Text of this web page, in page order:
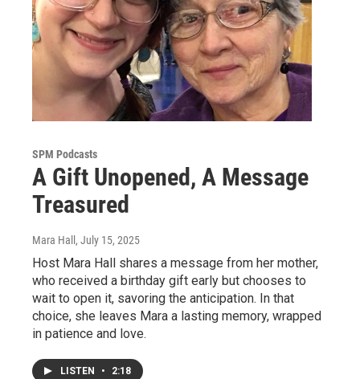
SPM Podcasts
A Gift Unopened, A Message
Treasured
Mara Hall, July 15, 2025
Host Mara Hall shares a message from her mother,
who received a birthday gift early but chooses to
wait to open it, savoring the anticipation. In that
choice, she leaves Mara a lasting memory, wrapped
in patience and love.
LISTEN • 2:18